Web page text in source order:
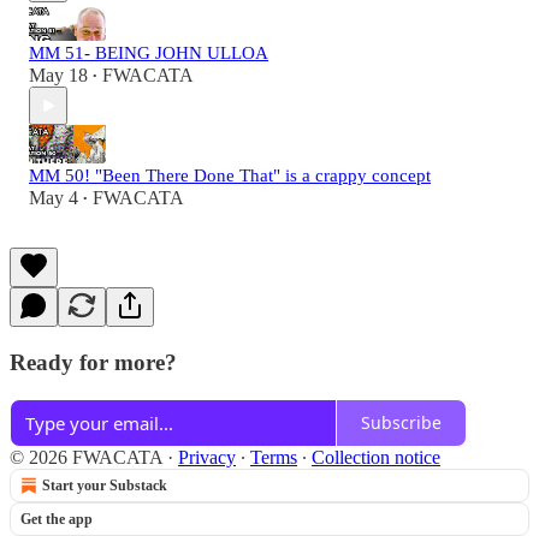
MM 51- BEING JOHN ULLOA
May 18 • FWACATA
MM 50! "Been There Done That" is a crappy concept
May 4 • FWACATA
Ready for more?
Subscribe
© 2026 FWACATA · Privacy ∙ Terms ∙ Collection notice
Start your Substack
Get the app